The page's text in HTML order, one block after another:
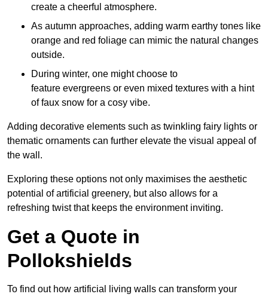
create a cheerful atmosphere.
As autumn approaches, adding warm earthy tones like
orange and red foliage can mimic the natural changes
outside.
During winter, one might choose to
feature evergreens or even mixed textures with a hint
of faux snow for a cosy vibe.
Adding decorative elements such as twinkling fairy lights or
thematic ornaments can further elevate the visual appeal of
the wall.
Exploring these options not only maximises the aesthetic
potential of artificial greenery, but also allows for a
refreshing twist that keeps the environment inviting.
Get a Quote in
Pollokshields
To find out how artificial living walls can transform your